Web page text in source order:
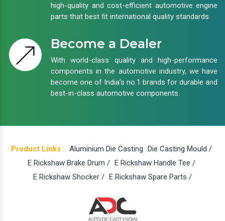
high-quality and cost-efficient automotive engine
parts that best fit international quality standards.
Become a Dealer
With world-class quality and high-performance
components in the automotive industry, we have
become one of India’s no.1 brands for durable and
best-in-class automotive components.
Product Links : Aluminium Die Casting Die Casting Mould /
E Rickshaw Brake Drum / E Rickshaw Handle Tee /
E Rickshaw Shocker / E Rickshaw Spare Parts /